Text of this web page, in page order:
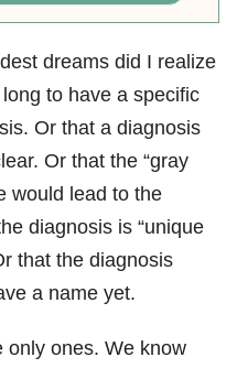
dreams did I realize
to have a specific
Or that a diagnosis
Or that the “gray
would lead to the
diagnosis is “unique
that the diagnosis
a name yet.
only ones. We know